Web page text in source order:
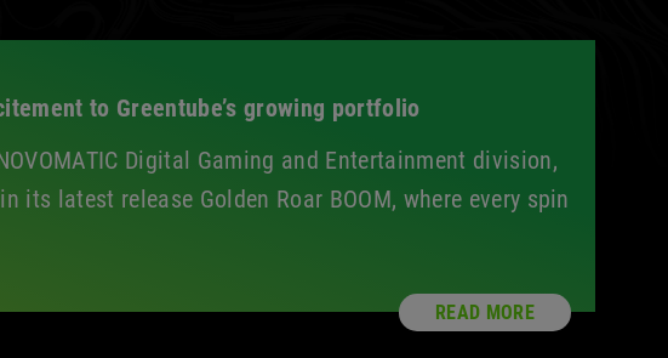
to Greentube’s growing portfolio
Digital Gaming and Entertainment division,
its latest release Golden Roar BOOM, where every spin
READ MORE